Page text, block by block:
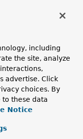
including
the site, analyze
advertise. Click
choices. By
these data
Notice